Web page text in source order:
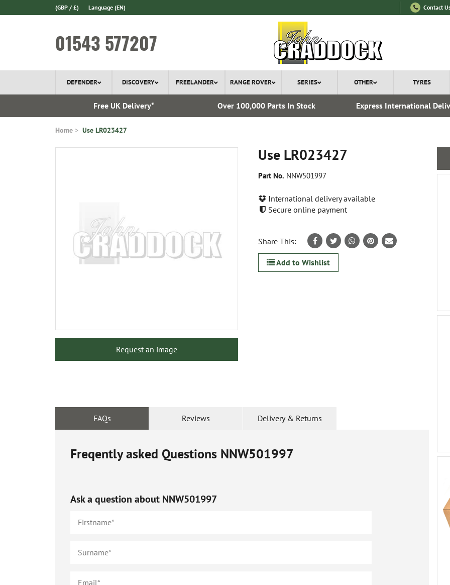
(GBP / £) Language (EN) Contact
01543 577207
DEFENDER DISCOVERY FREELANDER RANGE ROVER SERIES OTHER TYRES
Free UK Delivery* Over 100,000 Parts In Stock Express International
Home Use LR023427
Use LR023427
Part No. NNW501997
International delivery available
Secure online payment
Request an image
Share This:
Add to Wishlist
FAQs Reviews Delivery & Returns
Freqently asked Questions NNW501997
Ask a question about NNW501997